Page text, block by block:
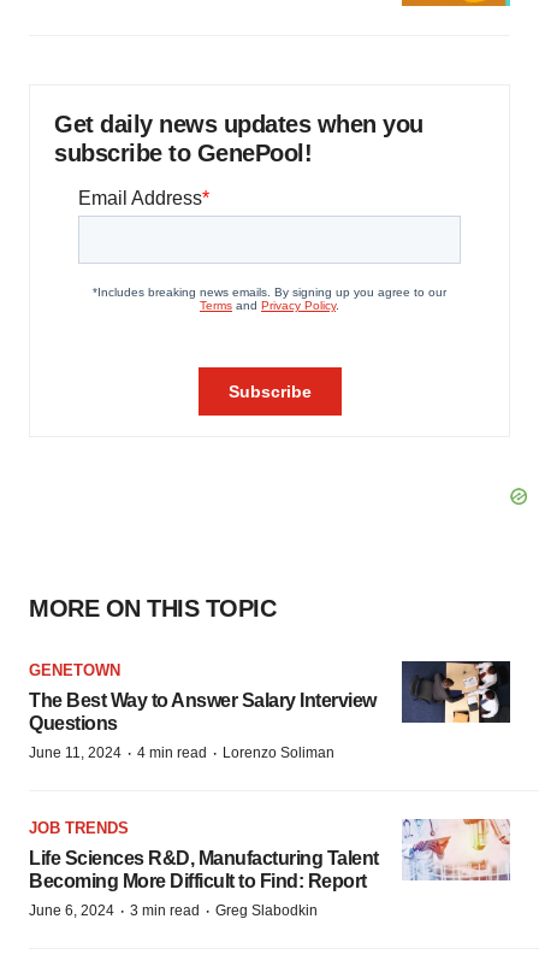
Get daily news updates when you
subscribe to GenePool!
MORE ON THIS TOPIC
GENETOWN
The Best Way to Answer Salary Interview
Questions
June 11, 2024 · 4 min read · Lorenzo Soliman
JOB TRENDS
Life Sciences R&D, Manufacturing Talent
Becoming More Difficult to Find: Report
June 6, 2024 · 3 min read · Greg Slabodkin